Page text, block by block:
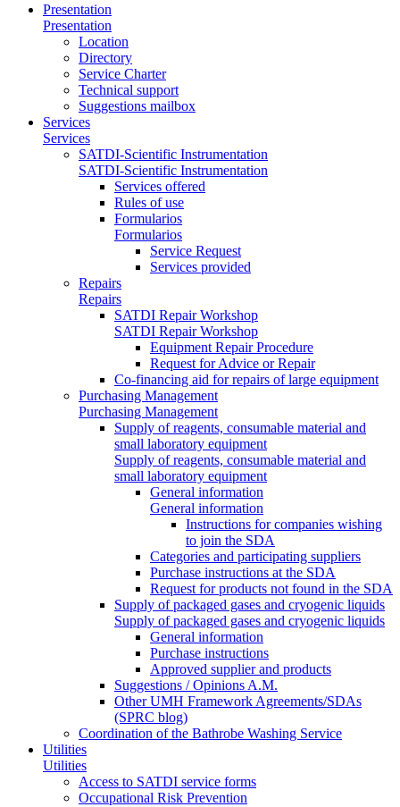
Presentation
Presentation
Location
Directory
Service Charter
Technical support
Suggestions mailbox
Services
Services
SATDI-Scientific Instrumentation
SATDI-Scientific Instrumentation
Services offered
Rules of use
Formularios
Formularios
Service Request
Services provided
Repairs
Repairs
SATDI Repair Workshop
SATDI Repair Workshop
Equipment Repair Procedure
Request for Advice or Repair
Co-financing aid for repairs of large equipment
Purchasing Management
Purchasing Management
Supply of reagents, consumable material and
small laboratory equipment
Supply of reagents, consumable material and
small laboratory equipment
General information
General information
Instructions for companies wishing
to join the SDA
Categories and participating suppliers
Purchase instructions at the SDA
Request for products not found in the SDA
Supply of packaged gases and cryogenic liquids
Supply of packaged gases and cryogenic liquids
General information
Purchase instructions
Approved supplier and products
Suggestions / Opinions A.M.
Other UMH Framework Agreements/SDAs
(SPRC blog)
Coordination of the Bathrobe Washing Service
Utilities
Utilities
Access to SATDI service forms
Occupational Risk Prevention